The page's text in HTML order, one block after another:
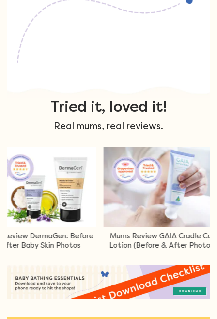
Tried it, loved it!
Real mums, real reviews.
DermaGen: Before
Skin Photos
Mums Review GAIA Cradle Cap
Lotion (Before & After Photos)